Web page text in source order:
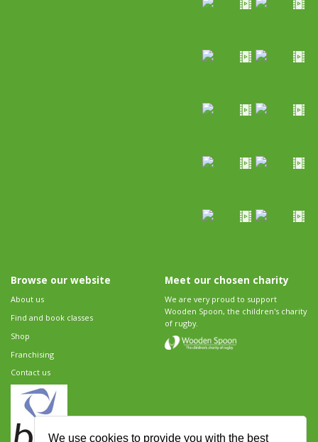
We use cookies to provide you with the best
Browse our website
About us
Find and book classes
Shop
Franchising
Contact us
Meet our chosen charity
We are very proud to support
Wooden Spoon, the children's charity
of rugby.